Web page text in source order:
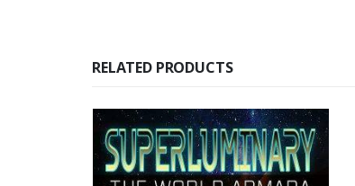
RELATED PRODUCTS